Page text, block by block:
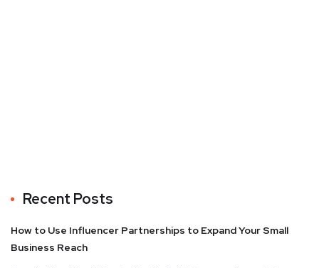
Recent Posts
How to Use Influencer Partnerships to Expand Your Small
Business Reach